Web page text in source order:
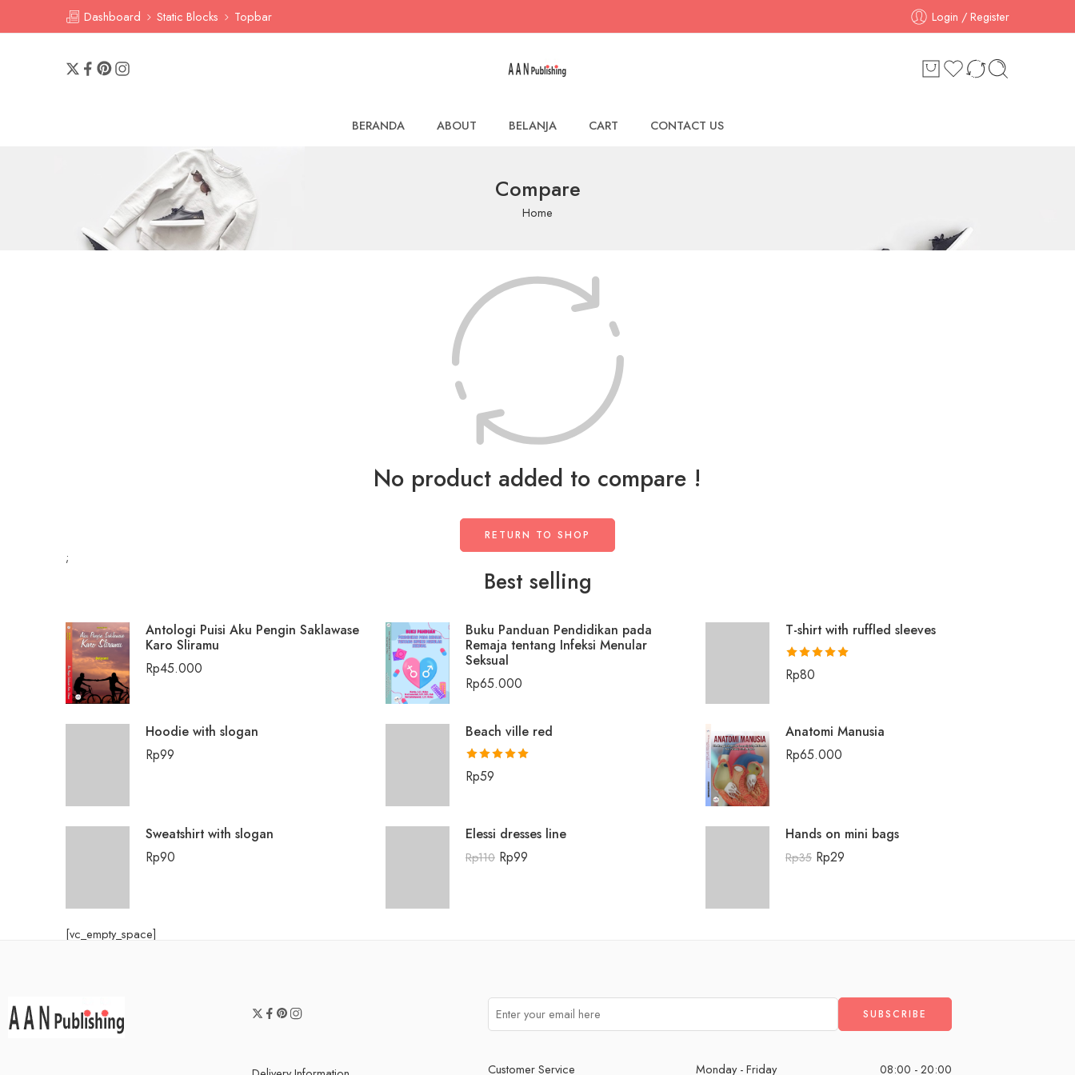
Dashboard Static Blocks Topbar Login / Register
BERANDA ABOUT BELANJA CART CONTACT US
Compare
Home
No product added to compare !
RETURN TO SHOP
;
Best selling
Antologi Puisi Aku Pengin Saklawase
Karo Sliramu
Rp45.000
Buku Panduan Pendidikan pada
Remaja tentang Infeksi Menular
Seksual
Rp65.000
T-shirt with ruffled sleeves
Rated
Rp80
Hoodie with slogan
Rp99
Beach ville red
Rated
Rp59
Anatomi Manusia
Rp65.000
Sweatshirt with slogan
Rp90
Elessi dresses line
Rp110 Rp99
Hands on mini bags
Rp35 Rp29
[vc_empty_space]
Customer Service Monday - Friday 08:00 - 20:00